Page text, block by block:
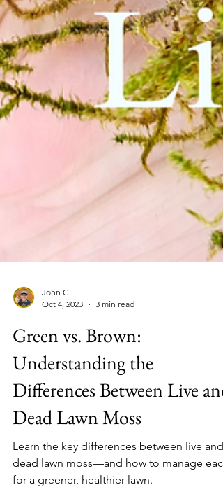
Oct 4, 2023
3 min read
Green vs. Brown: